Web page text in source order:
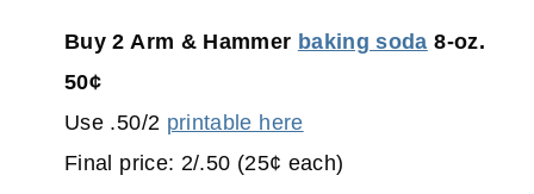
Buy 2 Arm & Hammer baking soda 8-oz.
50¢
Use .50/2 printable here
Final price: 2/.50 (25¢ each)